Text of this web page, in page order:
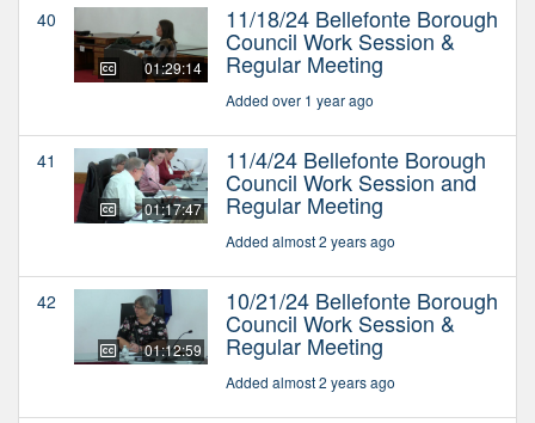
40
01:29:14
11/18/24 Bellefonte Borough
Council Work Session &
Regular Meeting
Added over 1 year ago
41
01:17:47
11/4/24 Bellefonte Borough
Council Work Session and
Regular Meeting
Added almost 2 years ago
42
01:12:59
10/21/24 Bellefonte Borough
Council Work Session &
Regular Meeting
Added almost 2 years ago